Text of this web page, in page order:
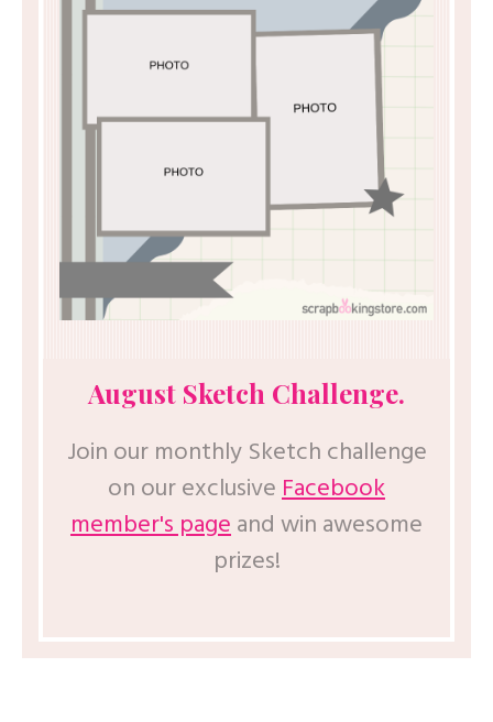
August Sketch Challenge.
Join our monthly Sketch challenge
on our exclusiveFacebook
member's pageand win awesome
prizes!